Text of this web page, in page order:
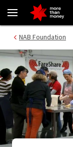
Volunteering and
NAB Foundation